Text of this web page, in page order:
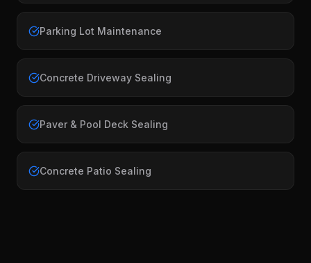
Parking Lot Maintenance
Concrete Driveway Sealing
Paver & Pool Deck Sealing
Concrete Patio Sealing